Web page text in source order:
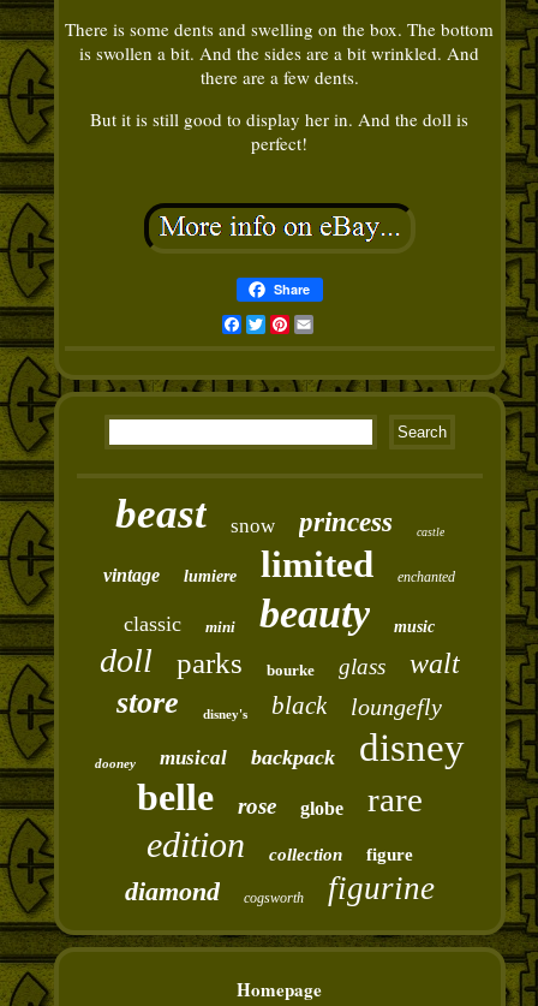
There is some dents and swelling on the box. The bottom
is swollen a bit. And the sides are a bit wrinkled. And
there are a few dents.
But it is still good to display her in. And the doll is
perfect!
Share
Facebook
TwitterPinterest
Email
beast snow princess castle
vintage lumiere limited enchanted
classic mini beauty music
doll parks bourke glass walt
store disney's black loungefly
dooney musical backpack
disney
belle
rose globe rare
edition collection figure
diamond cogsworth figurine
Homepage